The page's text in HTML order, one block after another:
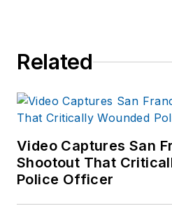
Related
Video Captures San
Shootout That
Police Officer